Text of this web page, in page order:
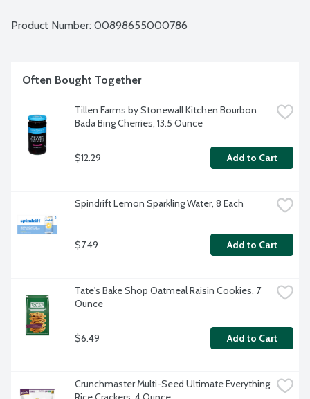
Product Number: 00898655000786
Often Bought Together
Tillen Farms by Stonewall Kitchen Bourbon
Bada Bing Cherries, 13.5 Ounce
$12.29 Add to Cart
Spindrift Lemon Sparkling Water, 8 Each
$7.49 Add to Cart
Tate's Bake Shop Oatmeal Raisin Cookies, 7
Ounce
$6.49 Add to Cart
Crunchmaster Multi-Seed Ultimate Everything